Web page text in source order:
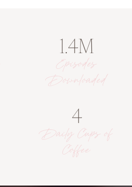
1.4M
Episodes
Downloaded
4
Daily Cups of
Coffee